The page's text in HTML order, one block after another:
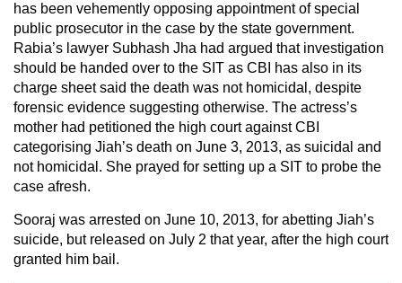
has been vehemently opposing appointment of special
public prosecutor in the case by the state government.
Rabia’s lawyer Subhash Jha had argued that investigation
should be handed over to the SIT as CBI has also in its
charge sheet said the death was not homicidal, despite
forensic evidence suggesting otherwise. The actress’s
mother had petitioned the high court against CBI
categorising Jiah’s death on June 3, 2013, as suicidal and
not homicidal. She prayed for setting up a SIT to probe the
case afresh.
Sooraj was arrested on June 10, 2013, for abetting Jiah’s
suicide, but released on July 2 that year, after the high court
granted him bail.